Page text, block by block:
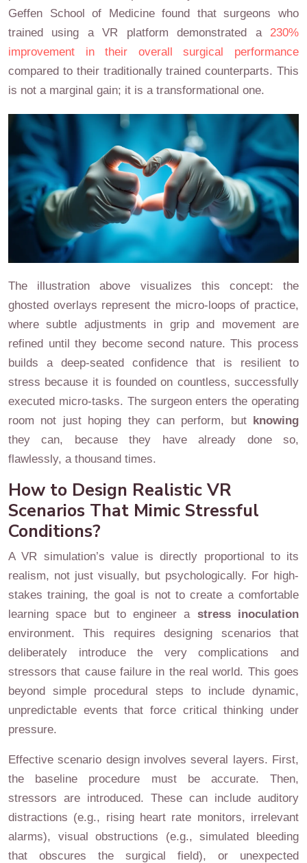
Geffen School of Medicine found that surgeons who
trained using a VR platform demonstrated a 230%
improvement in their overall surgical performance
compared to their traditionally trained counterparts. This
is not a marginal gain; it is a transformational one.
The illustration above visualizes this concept: the
ghosted overlays represent the micro-loops of practice,
where subtle adjustments in grip and movement are
refined until they become second nature. This process
builds a deep-seated confidence that is resilient to
stress because it is founded on countless, successfully
executed micro-tasks. The surgeon enters the operating
room not just hoping they can perform, but
knowing
they can, because they have already done so,
flawlessly, a thousand times.
How to Design Realistic VR
Scenarios That Mimic Stressful
Conditions?
A VR simulation’s value is directly proportional to its
realism, not just visually, but psychologically. For high-
stakes training, the goal is not to create a comfortable
learning space but to engineer a stress inoculation
environment. This requires designing scenarios that
deliberately introduce the very complications and
stressors that cause failure in the real world. This goes
beyond simple procedural steps to include dynamic,
unpredictable events that force critical thinking under
pressure.
Effective scenario design involves several layers. First,
the baseline procedure must be accurate. Then,
stressors are introduced. These can include auditory
distractions (e.g., rising heart rate monitors, irrelevant
alarms), visual obstructions (e.g., simulated bleeding
that obscures the surgical field), or unexpected